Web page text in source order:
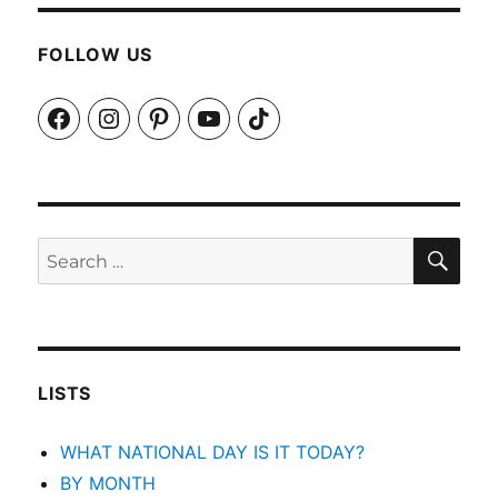
FOLLOW US
FacebookInstagramPinterestYouTubeTikTok
Search
for:
LISTS
WHAT NATIONAL DAY IS IT TODAY?
BY MONTH